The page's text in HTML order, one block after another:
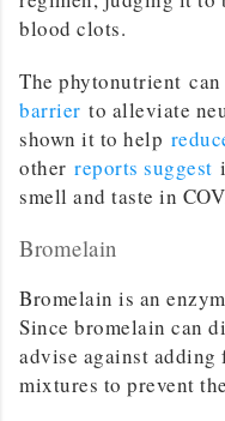
blood clots.
The phytonutrient can
barrier to alleviate
shown it to help
otherreports suggest
smell and taste in
Bromelain
Bromelain is an
Since bromelain can
advise against
mixtures to prevent